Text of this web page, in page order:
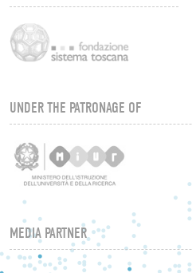
UNDER THE PATRONAGE OF
MEDIA PARTNER